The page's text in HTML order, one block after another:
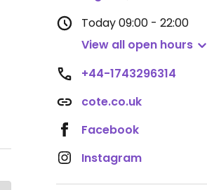
Today09:00 - 22:00
View all open hours
+44-1743296314
cote.co.uk
Facebook
Instagram